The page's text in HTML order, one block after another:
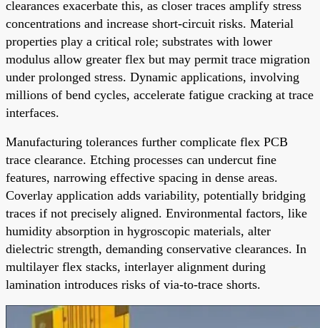
clearances exacerbate this, as closer traces amplify stress
concentrations and increase short-circuit risks. Material
properties play a critical role; substrates with lower
modulus allow greater flex but may permit trace migration
under prolonged stress. Dynamic applications, involving
millions of bend cycles, accelerate fatigue cracking at trace
interfaces.
Manufacturing tolerances further complicate flex PCB
trace clearance. Etching processes can undercut fine
features, narrowing effective spacing in dense areas.
Coverlay application adds variability, potentially bridging
traces if not precisely aligned. Environmental factors, like
humidity absorption in hygroscopic materials, alter
dielectric strength, demanding conservative clearances. In
multilayer flex stacks, interlayer alignment during
lamination introduces risks of via-to-trace shorts.